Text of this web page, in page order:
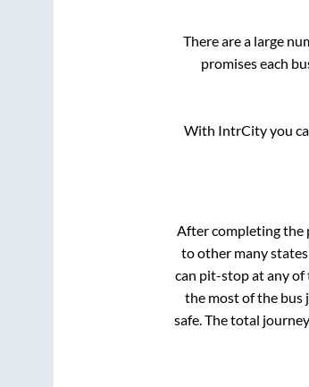
There are a large
promises each
With IntrCity you
After completing the
to other many
can pit-stop at any of
the most of the bus
safe. The total